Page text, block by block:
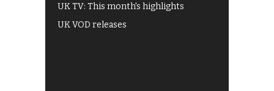
UK TV: This month's highlights
UK VOD releases